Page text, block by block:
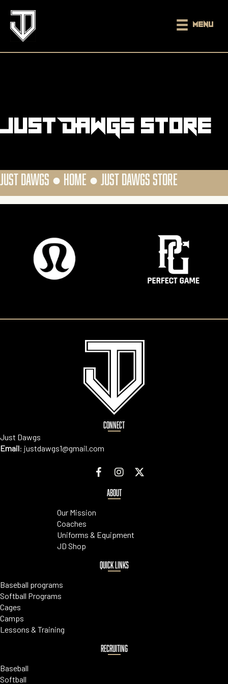
Menu
Just DAWGS Store
JUST DAWGS ● HOME ● JUST DAWGS STORE
CONNECT
Just Dawgs
Email: justdawgs1@gmail.com
ABOUT
Our Mission
Coaches
Uniforms & Equipment
JD Shop
QUICK LINKS
Baseball programs
Softball Programs
Cages
Camps
Lessons & Training
RECRUITING
Baseball
Softball